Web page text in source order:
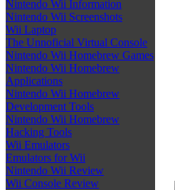
Nintendo Wii Information
Nintendo Wii Screenshots
Wii Laptop
The Unnoficial Virtual Console
Nintendo Wii Homebrew Games
Nintendo Wii Homebrew
Applications
Nintendo Wii Homebrew
Development Tools
Nintendo Wii Homebrew
Hacking Tools
Wii Emulators
Emulators for Wii
Nintendo Wii Review
Wii Console Review